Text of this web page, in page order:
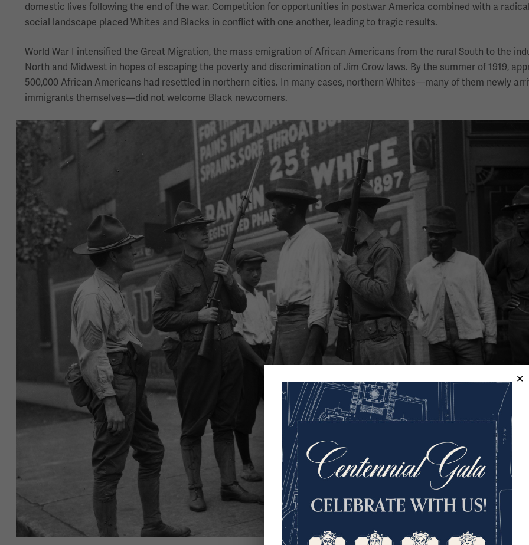
domestic lives following the end of the war. Competition for opportunities in postwar America combined with a
social landscape placed Whites and Blacks in conflict with one another, leading to tragic results.
World War I intensified the Great Migration, the mass emigration of African Americans from the rural South to the
North and Midwest in hopes of escaping the poverty and discrimination of Jim Crow laws. By the summer of 1919,
500,000 African Americans had resettled in northern cities. In many cases, northern Whites—many of them newly
immigrants themselves—did not welcome Black newcomers.
Image